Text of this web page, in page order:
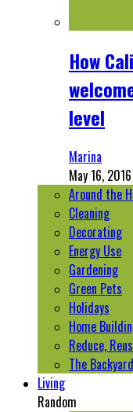
How
level
Marina
May 16, 2016
Around the
Cleaning
Decorating
Energy Use
Gardening
Green Pets
Holidays
Home
Reduce,
The Backyard
Living
Random